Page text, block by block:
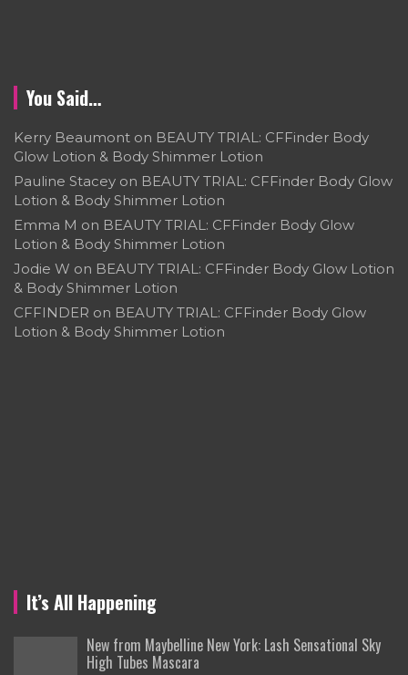
You Said…
Kerry Beaumont on BEAUTY TRIAL: CFFinder Body
Glow Lotion & Body Shimmer Lotion
Pauline Stacey on BEAUTY TRIAL: CFFinder Body Glow
Lotion & Body Shimmer Lotion
Emma M on BEAUTY TRIAL: CFFinder Body Glow
Lotion & Body Shimmer Lotion
Jodie W on BEAUTY TRIAL: CFFinder Body Glow Lotion
& Body Shimmer Lotion
CFFINDER on BEAUTY TRIAL: CFFinder Body Glow
Lotion & Body Shimmer Lotion
It’s All Happening
New from Maybelline New York: Lash Sensational Sky
High Tubes Mascara